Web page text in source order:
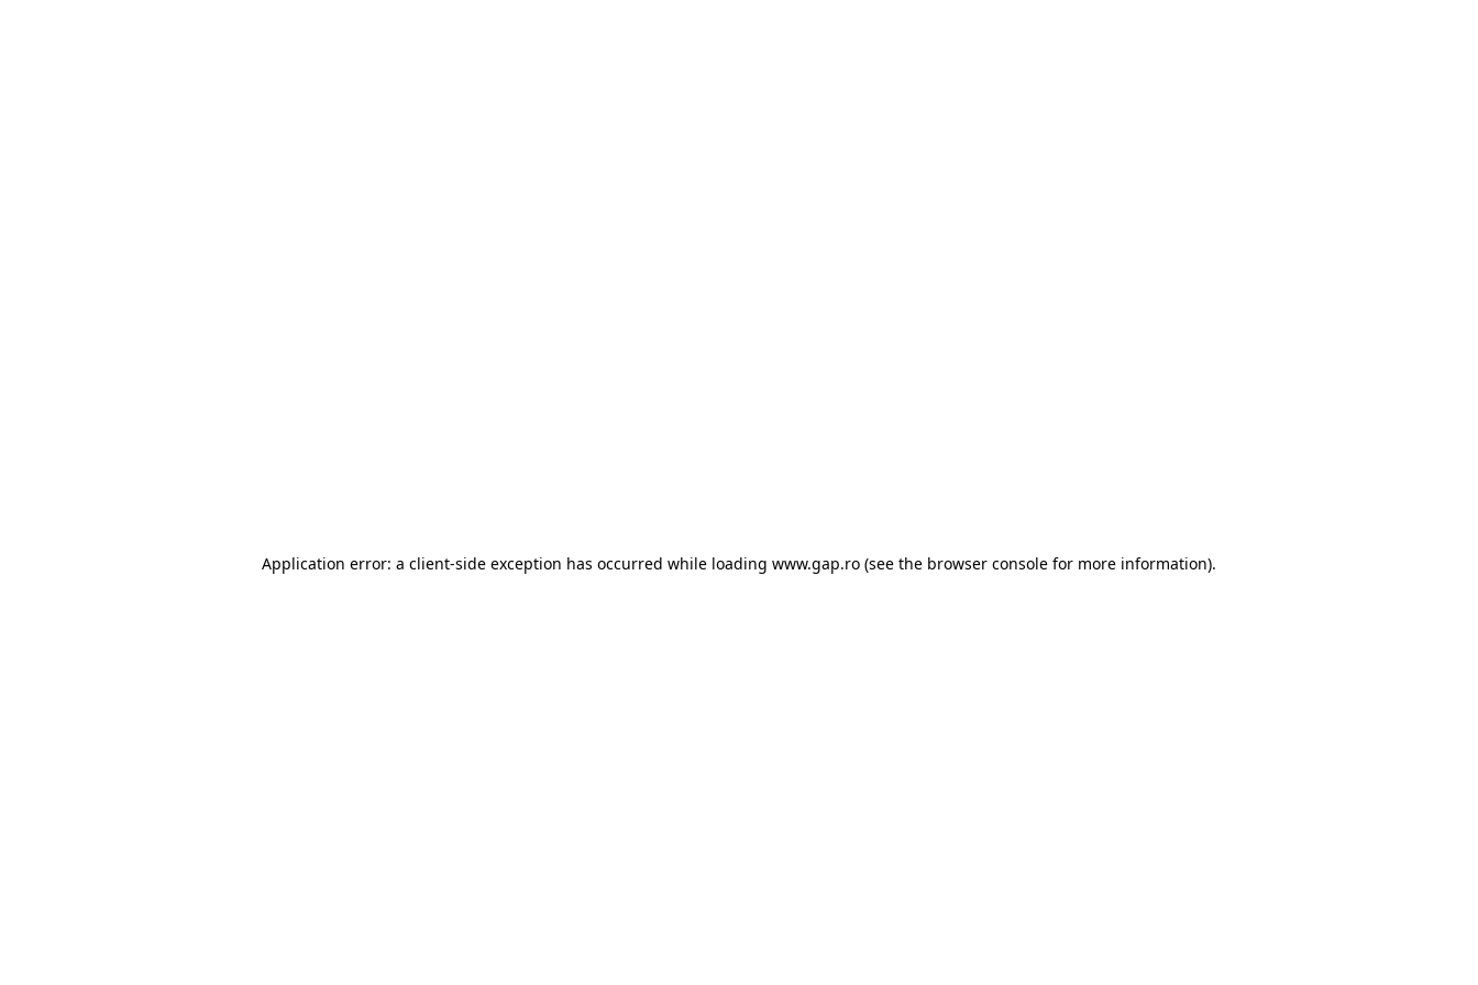
Application error: a client-side exception has occurred while loading www.gap.ro (see the browser console for more information).